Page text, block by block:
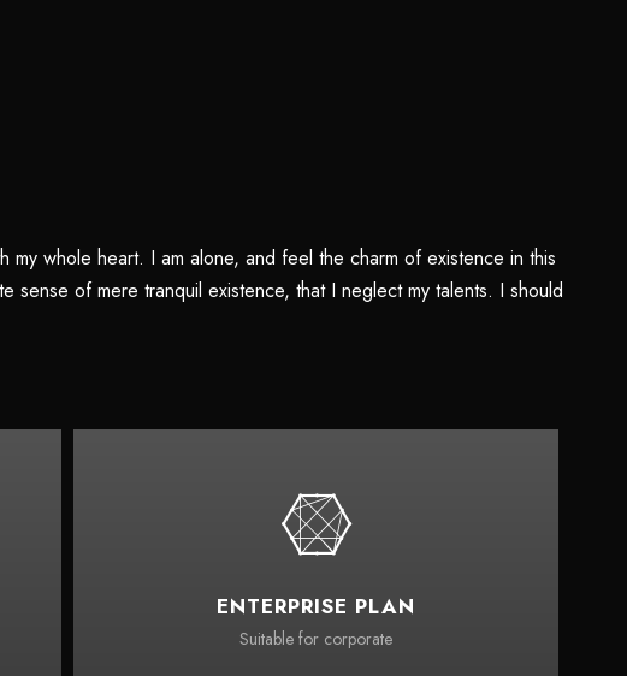
whole heart. I am alone, and feel the charm of existence in this
of mere tranquil existence, that I neglect my talents. I should
ENTERPRISE PLAN
Suitable for corporate